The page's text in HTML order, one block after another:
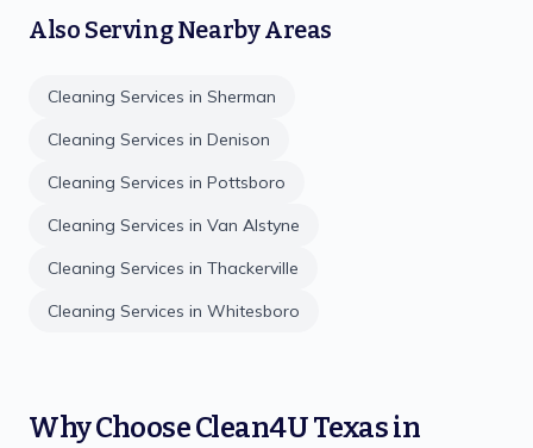
Also Serving Nearby Areas
Cleaning Services in Sherman
Cleaning Services in Denison
Cleaning Services in Pottsboro
Cleaning Services in Van Alstyne
Cleaning Services in Thackerville
Cleaning Services in Whitesboro
Why ChooseClean4U Texasin